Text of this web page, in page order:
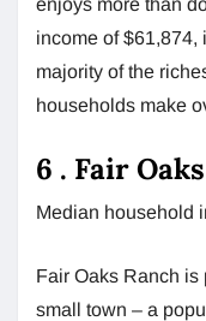
income of $61,874,
majority of the
households make
6 . Fair
Median household
Fair Oaks Ranch is
small town – a